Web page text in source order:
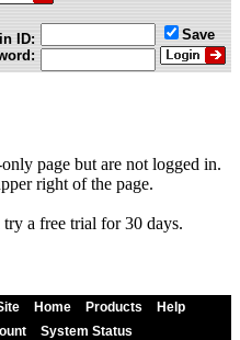
ID:
Save
page but are not logged in.
right of the page.
a free trial for 30 days.
Home Products
Help
System Status